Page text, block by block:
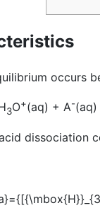
occurs
3O+(aq) + A-(aq)
dissociation